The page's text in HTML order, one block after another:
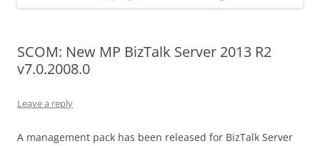
SCOM: New MP BizTalk Server 2013 R2
v7.0.2008.0
Leave a reply
A management pack has been released for BizTalk Server